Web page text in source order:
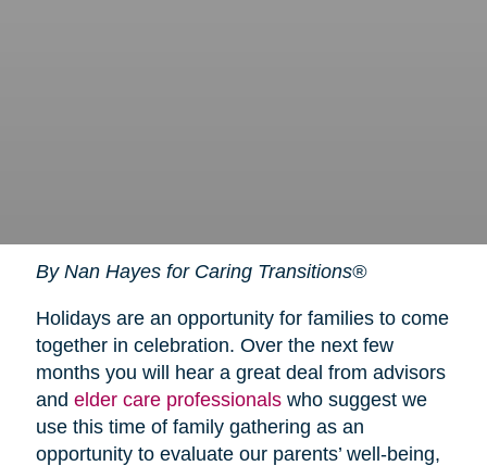
By Nan Hayes for Caring Transitions®
Holidays are an opportunity for families to come
together in celebration. Over the next few
months you will hear a great deal from advisors
and elder care professionalswho suggest we
use this time of family gathering as an
opportunity to evaluate our parents’ well-being,